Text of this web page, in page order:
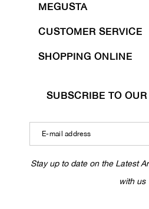
MEGUSTA
CUSTOMER SERVICE
SHOPPING ONLINE
SUBSCRIBE TO
Stay up to date on the Latest
with us